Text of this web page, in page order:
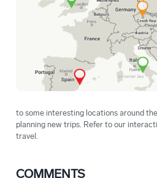
to some interesting locations around
planning new trips. Refer to our
travel.
COMMENTS